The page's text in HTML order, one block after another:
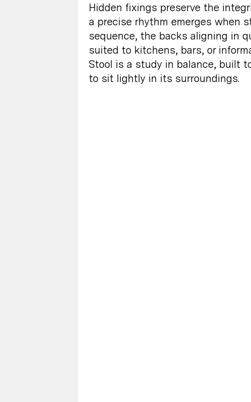
Hidden fixings preserve the
a precise rhythm emerges when
sequence, the backs aligning in
suited to kitchens, bars, or
Stool is a study in balance, built
to sit lightly in its surroundings.